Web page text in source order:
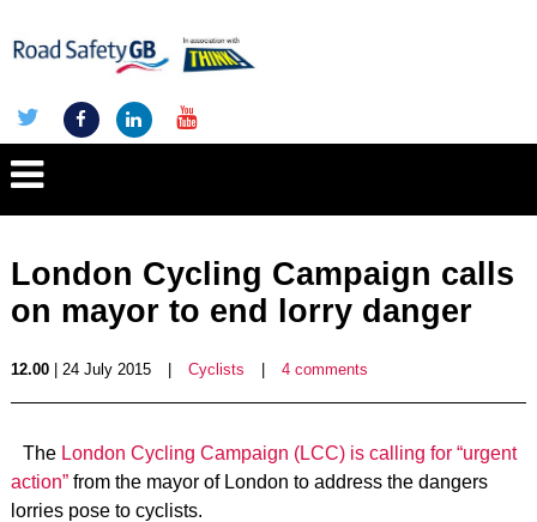
London Cycling Campaign calls
on mayor to end lorry danger
12.00| 24 July 2015 Cyclists 4 comments
The London Cycling Campaign (LCC) is calling for “urgent
action”from the mayor of London to address the dangers
lorries pose to cyclists.